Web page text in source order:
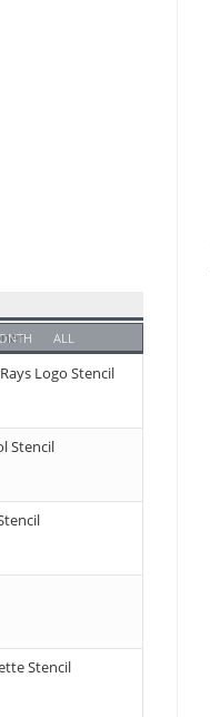
ALL
Logo Stencil
Stencil
Stencil